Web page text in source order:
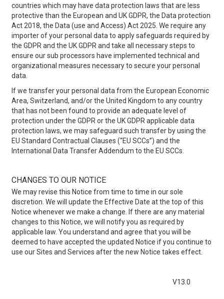
countries which may have data protection laws that are less
protective than the European and UK GDPR, the Data protection
Act 2018, the Data (use and Access) Act 2025. We require any
importer of your personal data to apply safeguards required by
the GDPR and the UK GDPR and take all necessary steps to
ensure our sub processors have implemented technical and
organizational measures necessary to secure your personal
data.
If we transfer your personal data from the European Economic
Area, Switzerland, and/or the United Kingdom to any country
that has not been found to provide an adequate level of
protection under the GDPR or the UK GDPR applicable data
protection laws, we may safeguard such transfer by using the
EU Standard Contractual Clauses (“EU SCCs”) and the
International Data Transfer Addendum to the EU SCCs.
CHANGES TO OUR NOTICE
We may revise this Notice from time to time in our sole
discretion. We will update the Effective Date at the top of this
Notice whenever we make a change. If there are any material
changes to this Notice, we will notify you as required by
applicable law. You understand and agree that you will be
deemed to have accepted the updated Notice if you continue to
use our Sites and Services after the new Notice takes effect.
V13.0